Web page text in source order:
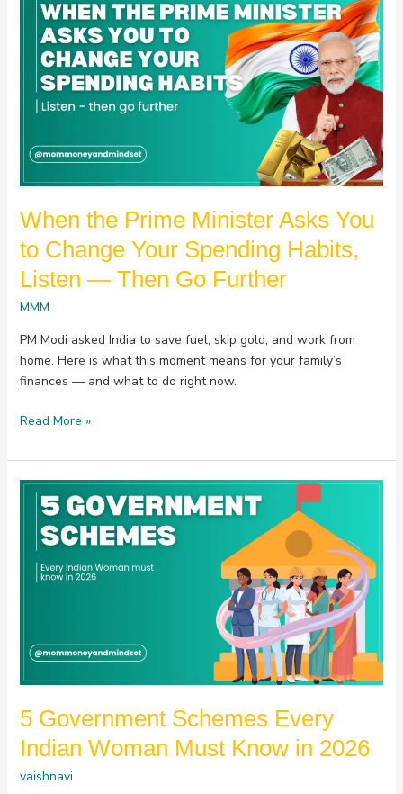
When the Prime Minister Asks You
to Change Your Spending Habits,
Listen — Then Go Further
MMM
PM Modi asked India to save fuel, skip gold, and work from
home. Here is what this moment means for your family’s
finances — and what to do right now.
Prime
Minister
Asks
You
Your
Listen
—
Then
Go
Further
Read More »
5 Government Schemes Every
Indian Woman Must Know in 2026
vaishnavi
5
Government
Schemes
Every
Indian